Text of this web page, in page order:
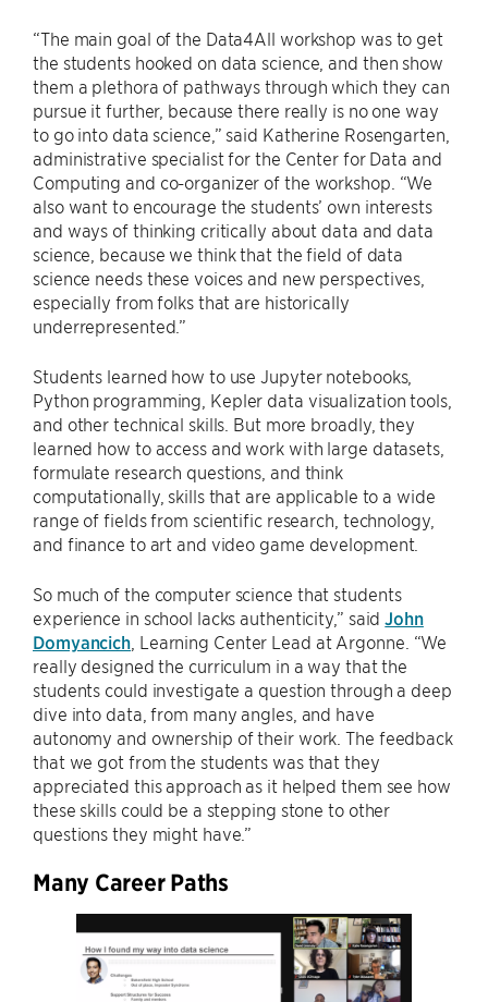
“The main goal of the Data4All workshop was to get
the students hooked on data science, and then show
them a plethora of pathways through which they can
pursue it further, because there really is no one way
to go into data science,” said Katherine Rosengarten,
administrative specialist for the Center for Data and
Computing and co-organizer of the workshop. “We
also want to encourage the students’ own interests
and ways of thinking critically about data and data
science, because we think that the field of data
science needs these voices and new perspectives,
especially from folks that are historically
underrepresented.”
Students learned how to use Jupyter notebooks,
Python programming, Kepler data visualization tools,
and other technical skills. But more broadly, they
learned how to access and work with large datasets,
formulate research questions, and think
computationally, skills that are applicable to a wide
range of fields from scientific research, technology,
and finance to art and video game development.
So much of the computer science that students
experience in school lacks authenticity,” said John
Domyancich , Learning Center Lead at Argonne. “We
really designed the curriculum in a way that the
students could investigate a question through a deep
dive into data, from many angles, and have
autonomy and ownership of their work. The feedback
that we got from the students was that they
appreciated this approach as it helped them see how
these skills could be a stepping stone to other
questions they might have.”
Many Career Paths